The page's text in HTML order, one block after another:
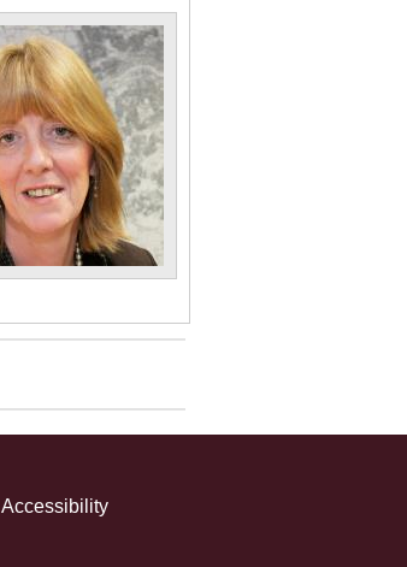
Accessibility